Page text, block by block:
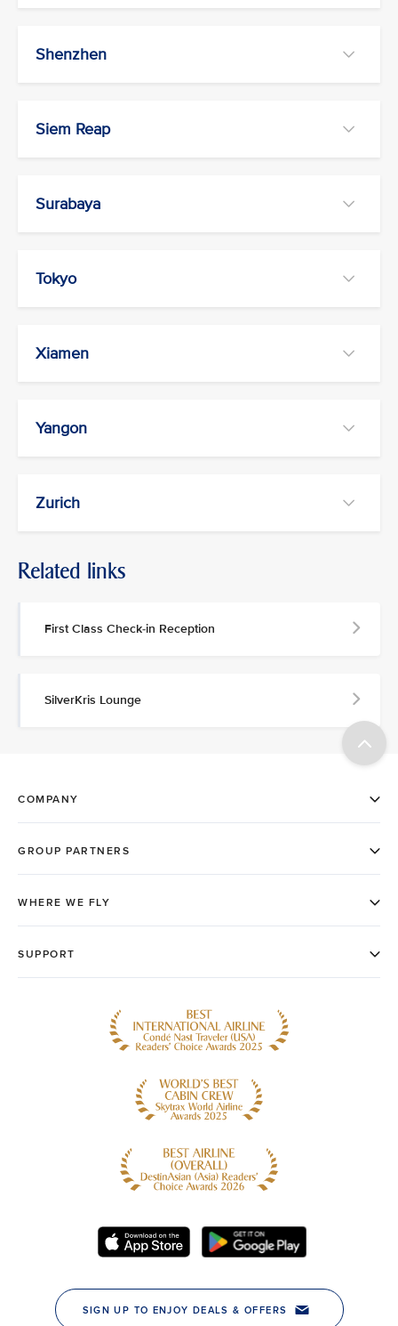
Shenzhen
Siem Reap
Surabaya
Tokyo
Xiamen
Yangon
Zurich
Related links
First Class Check-in Reception
SilverKris Lounge